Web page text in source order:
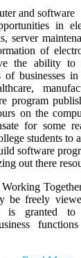
in
server
of
the ability to
of businesses
program
on the
for some
students to
software
out there
be freely
is granted